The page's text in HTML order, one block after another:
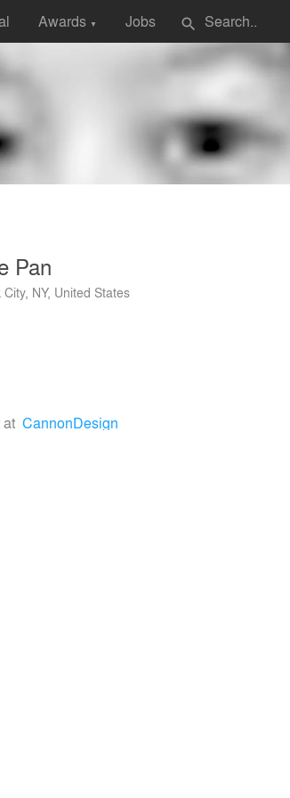
Awards ▼ Jobs search
Pan
City, NY, United States
at CannonDesign